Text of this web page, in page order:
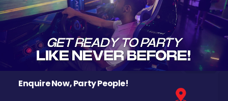
Enquire Now, Party People!